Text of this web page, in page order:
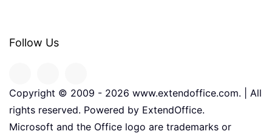
Follow Us
Copyright © 2009 - 2026 www.extendoffice.com. | All
rights reserved. Powered by ExtendOffice.
Microsoft and the Office logo are trademarks or